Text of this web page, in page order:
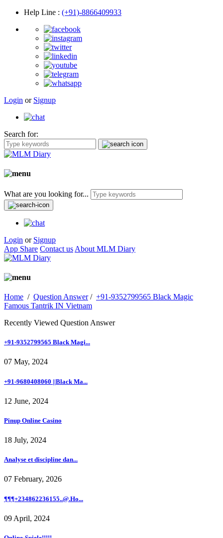
Help Line : (+91)-8866409933
Login or Signup
Search for:
What are you looking for...
Login or Signup
App Share Contact us About MLM Diary
Home / Question Answer/ +91-9352799565 Black Magic
Famous Tantrik IN Vietnam
Recently Viewed Question Answer
+91-9352799565 Black Magi...
07 May, 2024
+91-9680408060 ||Black Ma...
12 June, 2024
Pinup Online Casino
18 July, 2024
Analyse et discipline dan...
07 February, 2026
¶¶¶+234862236155..@.Ho...
09 April, 2024